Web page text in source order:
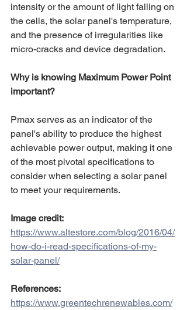
intensity or the amount of light falling on
the cells, the solar panel's temperature,
and the presence of irregularities like
micro-cracks and device degradation.
Why is knowing Maximum Power Point
important?
Pmax serves as an indicator of the
panel's ability to produce the highest
achievable power output, making it one
of the most pivotal specifications to
consider when selecting a solar panel
to meet your requirements.
Image credit:
https://www.altestore.com/blog/2016/04/
how-do-i-read-specifications-of-my-
solar-panel/
References:
https://www.greentechrenewables.com/